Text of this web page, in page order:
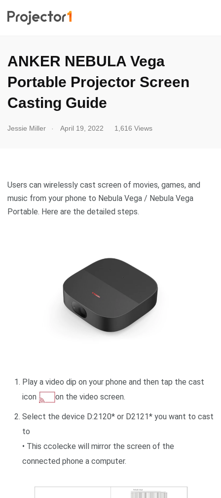
ANKER NEBULA Vega
Portable Projector Screen
Casting Guide
Jessie Miller April 19, 2022 1,616 Views
Users can wirelessly cast screen of movies, games, and
music from your phone to Nebula Vega / Nebula Vega
Portable. Here are the detailed steps.
Play a video dip on your phone and then tap the cast
icon
on the video screen.
Select the device D:2120* or D2121* you want to cast
to
• This ccolecke will mirror the screen of the
connected phone a computer.